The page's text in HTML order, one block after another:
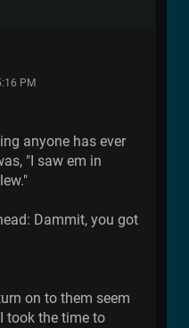
PM
anyone has ever
"I saw em in
Dammit, you got
on to them seem
took the time to